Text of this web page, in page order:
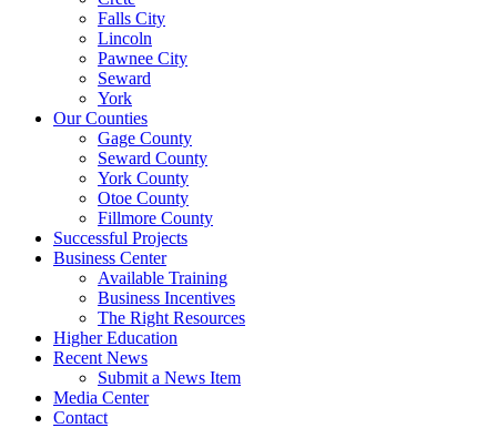
Falls City
Lincoln
Pawnee City
Seward
York
Our Counties
Gage County
Seward County
York County
Otoe County
Fillmore County
Successful Projects
Business Center
Available Training
Business Incentives
The Right Resources
Higher Education
Recent News
Submit a News Item
Media Center
Contact